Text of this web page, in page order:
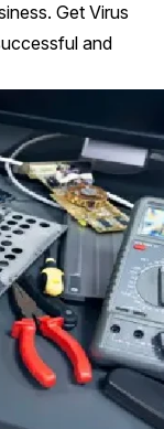
Get Virus
and